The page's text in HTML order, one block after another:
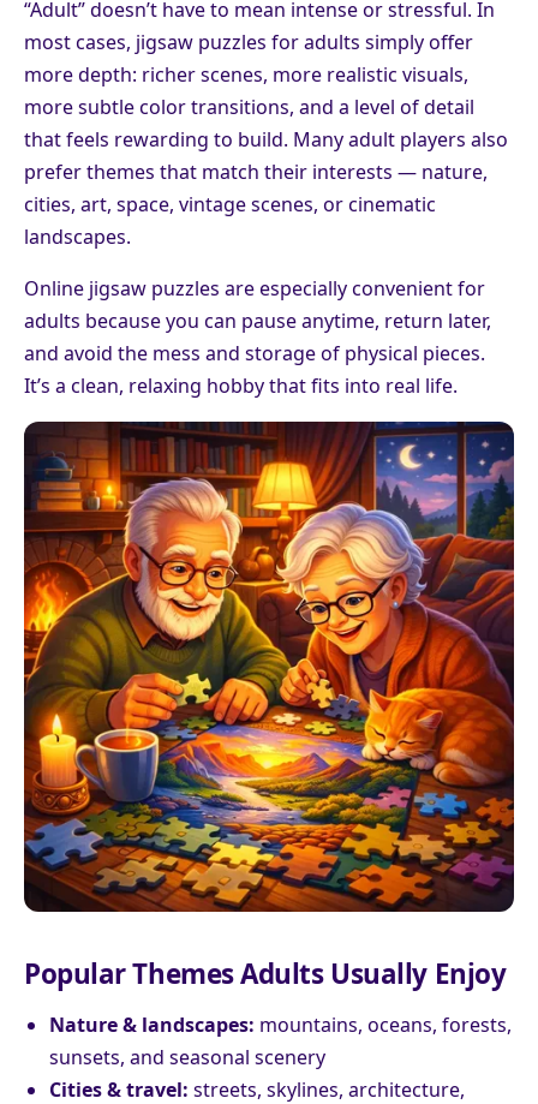
“Adult” doesn’t have to mean intense or stressful. In
most cases, jigsaw puzzles for adults simply offer
more depth: richer scenes, more realistic visuals,
more subtle color transitions, and a level of detail
that feels rewarding to build. Many adult players also
prefer themes that match their interests — nature,
cities, art, space, vintage scenes, or cinematic
landscapes.
Online jigsaw puzzles are especially convenient for
adults because you can pause anytime, return later,
and avoid the mess and storage of physical pieces.
It’s a clean, relaxing hobby that fits into real life.
Popular Themes Adults Usually Enjoy
Nature & landscapes: mountains, oceans, forests,
sunsets, and seasonal scenery
Cities & travel: streets, skylines, architecture,